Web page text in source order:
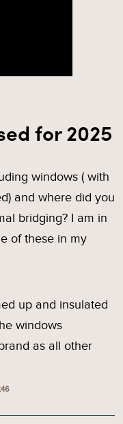
for 2025
windows ( with
and where did you
bridging? I am in
of these in my
up and insulated
windows
as all other